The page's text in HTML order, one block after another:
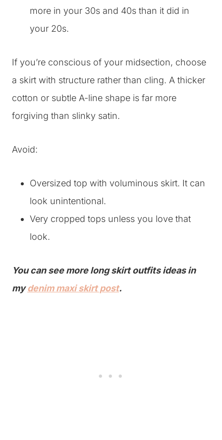
more in your 30s and 40s than it did in
your 20s.
If you’re conscious of your midsection, choose
a skirt with structure rather than cling. A thicker
cotton or subtle A-line shape is far more
forgiving than slinky satin.
Avoid:
Oversized top with voluminous skirt. It can
look unintentional.
Very cropped tops unless you love that
look.
You can see more long skirt outfits ideas in
mydenim maxi skirt post.